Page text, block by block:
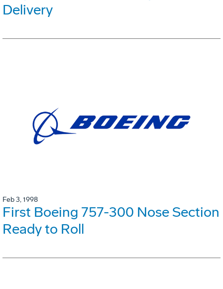
Delivery
Feb 3, 1998
First Boeing 757-300 Nose Section
Ready to Roll